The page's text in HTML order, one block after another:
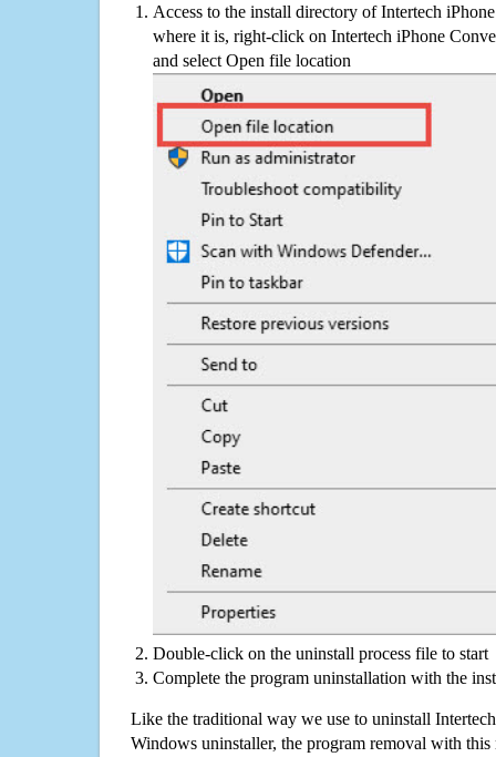
Access to the install directory of Intertech
where it is, right-click on Intertech iPhone
and select Open file location
Double-click on the uninstall process file to start
Complete the program uninstallation with the
Like the traditional way we use to uninstall
Windows uninstaller, the program removal with this